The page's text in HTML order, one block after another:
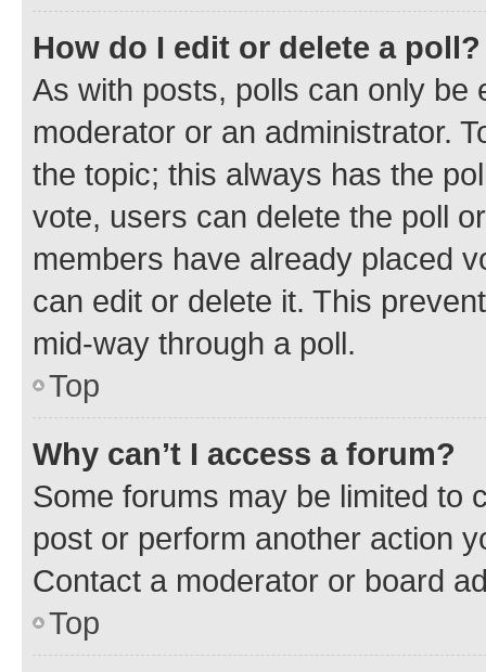
How do I edit or delete a poll?
As with posts, polls can only be
moderator or an administrator.
the topic; this always has the
vote, users can delete the poll
members have already placed
can edit or delete it. This
mid-way through a poll.
Top
Why can’t I access a forum?
Some forums may be limited to
post or perform another action
Contact a moderator or board
Top